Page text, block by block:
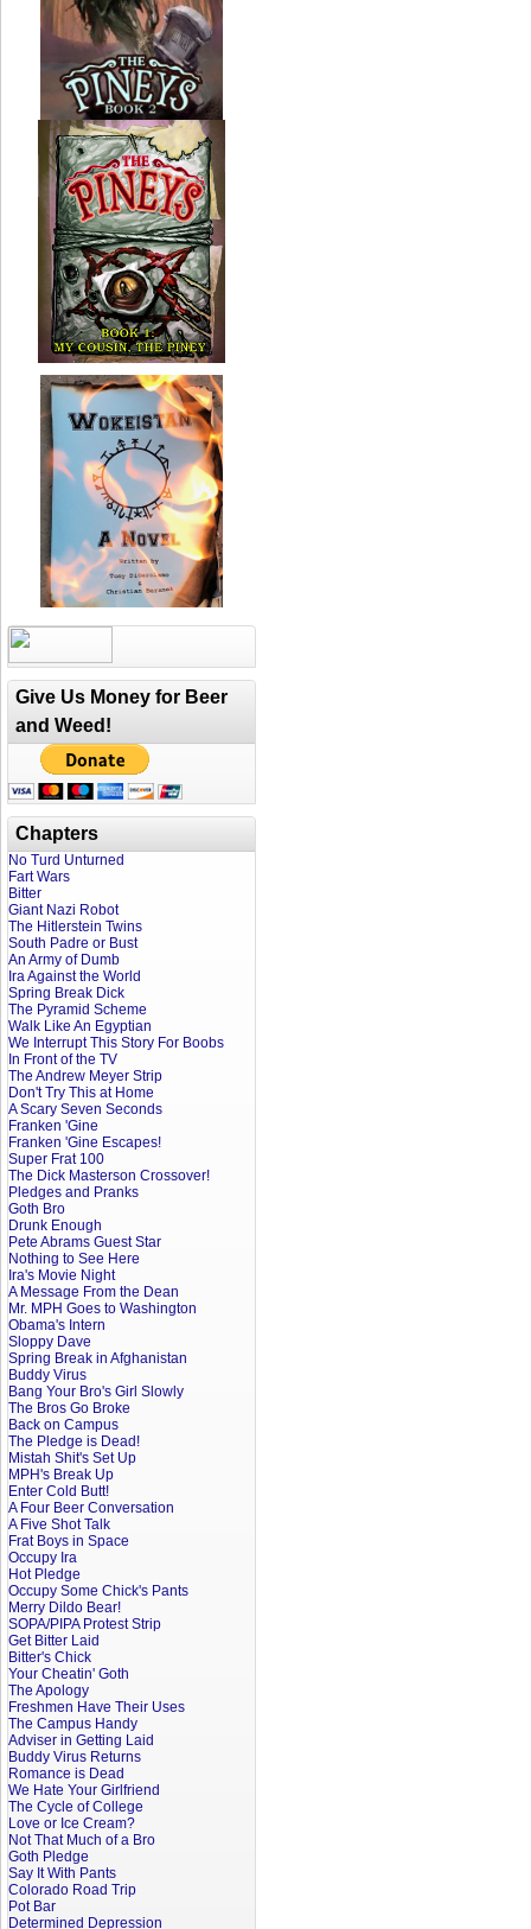
Give Us Money for Beer
and Weed!
Chapters
No Turd Unturned
Fart Wars
Bitter
Giant Nazi Robot
The Hitlerstein Twins
South Padre or Bust
An Army of Dumb
Ira Against the World
Spring Break Dick
The Pyramid Scheme
Walk Like An Egyptian
We Interrupt This Story For Boobs
In Front of the TV
The Andrew Meyer Strip
Don't Try This at Home
A Scary Seven Seconds
Franken 'Gine
Franken 'Gine Escapes!
Super Frat 100
The Dick Masterson Crossover!
Pledges and Pranks
Goth Bro
Drunk Enough
Pete Abrams Guest Star
Nothing to See Here
Ira's Movie Night
A Message From the Dean
Mr. MPH Goes to Washington
Obama's Intern
Sloppy Dave
Spring Break in Afghanistan
Buddy Virus
Bang Your Bro's Girl Slowly
The Bros Go Broke
Back on Campus
The Pledge is Dead!
Mistah Shit's Set Up
MPH's Break Up
Enter Cold Butt!
A Four Beer Conversation
A Five Shot Talk
Frat Boys in Space
Occupy Ira
Hot Pledge
Occupy Some Chick's Pants
Merry Dildo Bear!
SOPA/PIPA Protest Strip
Get Bitter Laid
Bitter's Chick
Your Cheatin' Goth
The Apology
Freshmen Have Their Uses
The Campus Handy
Adviser in Getting Laid
Buddy Virus Returns
Romance is Dead
We Hate Your Girlfriend
The Cycle of College
Love or Ice Cream?
Not That Much of a Bro
Goth Pledge
Say It With Pants
Colorado Road Trip
Pot Bar
Determined Depression